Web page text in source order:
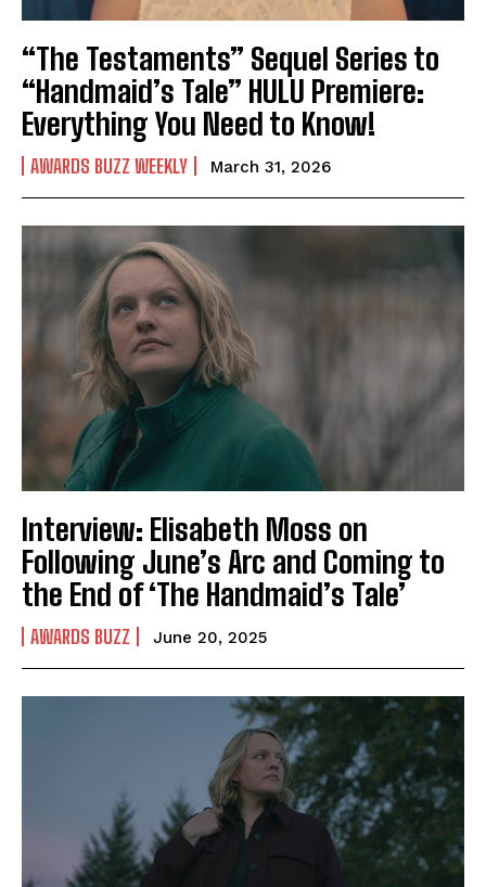
“The Testaments” Sequel Series to
“Handmaid’s Tale” HULU Premiere:
Everything You Need to Know!
AWARDS BUZZ WEEKLY March 31, 2026
Interview: Elisabeth Moss on
Following June’s Arc and Coming to
the End of ‘The Handmaid’s Tale’
AWARDS BUZZ June 20, 2025